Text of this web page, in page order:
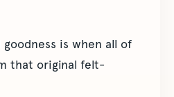
is when all of
that original felt-